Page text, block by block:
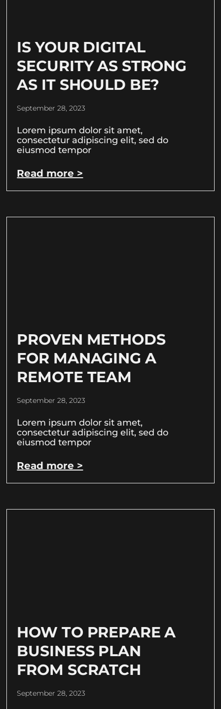
IS YOUR DIGITAL
SECURITY AS STRONG
AS IT SHOULD BE?
September 28, 2023
Lorem ipsum dolor sit amet,
consectetur adipiscing elit, sed do
eiusmod tempor
Read more >
PROVEN METHODS
FOR MANAGING A
REMOTE TEAM
September 28, 2023
Lorem ipsum dolor sit amet,
consectetur adipiscing elit, sed do
eiusmod tempor
Read more >
HOW TO PREPARE A
BUSINESS PLAN
FROM SCRATCH
September 28, 2023